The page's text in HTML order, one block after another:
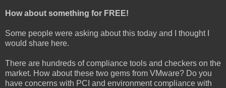
How about something for FREE!
Some people were asking about this today and I thought I
would share here.
There are hundreds of compliance tools and checkers on the
market. How about these two gems from VMware? Do you
have concerns with PCI and environment compliance with